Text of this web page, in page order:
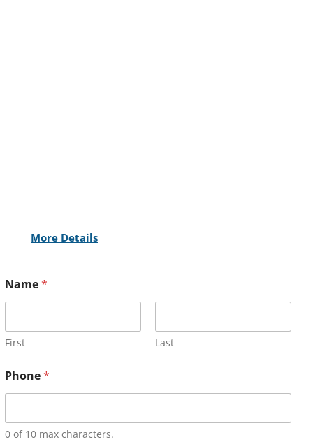
More Details
Name*
First Last
Phone*
0 of 10 max characters.